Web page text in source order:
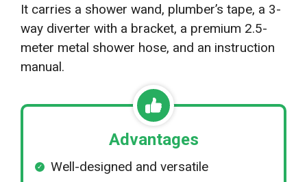
It carries a shower wand, plumber’s tape, a 3-
way diverter with a bracket, a premium 2.5-
meter metal shower hose, and an instruction
manual.
Advantages
Well-designed and versatile